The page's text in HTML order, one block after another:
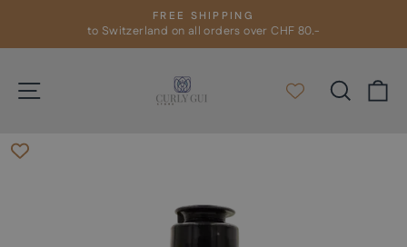
content
Pause
slideshow
FREE SHIPPING
to Switzerland on all orders over CHF 80.-
Search